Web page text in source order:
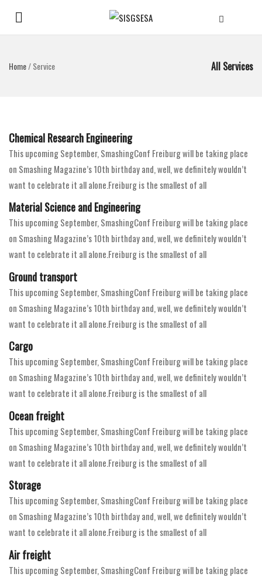
All Services
Home/Service
Chemical Research Engineering
This upcoming September, SmashingConf Freiburg will be taking place
on Smashing Magazine’s 10th birthday and, well, we definitely wouldn’t
want to celebrate it all alone.Freiburg is the smallest of all
Material Science and Engineering
This upcoming September, SmashingConf Freiburg will be taking place
on Smashing Magazine’s 10th birthday and, well, we definitely wouldn’t
want to celebrate it all alone.Freiburg is the smallest of all
Ground transport
This upcoming September, SmashingConf Freiburg will be taking place
on Smashing Magazine’s 10th birthday and, well, we definitely wouldn’t
want to celebrate it all alone.Freiburg is the smallest of all
Cargo
This upcoming September, SmashingConf Freiburg will be taking place
on Smashing Magazine’s 10th birthday and, well, we definitely wouldn’t
want to celebrate it all alone.Freiburg is the smallest of all
Ocean freight
This upcoming September, SmashingConf Freiburg will be taking place
on Smashing Magazine’s 10th birthday and, well, we definitely wouldn’t
want to celebrate it all alone.Freiburg is the smallest of all
Storage
This upcoming September, SmashingConf Freiburg will be taking place
on Smashing Magazine’s 10th birthday and, well, we definitely wouldn’t
want to celebrate it all alone.Freiburg is the smallest of all
Air freight
This upcoming September, SmashingConf Freiburg will be taking place